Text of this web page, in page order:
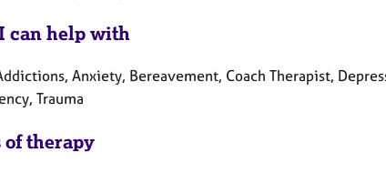
can help with
Anxiety, Bereavement, Coach Therapist,
Trauma
of therapy